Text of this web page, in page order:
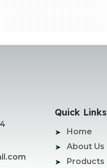
Quick Links
Home
About Us
Products